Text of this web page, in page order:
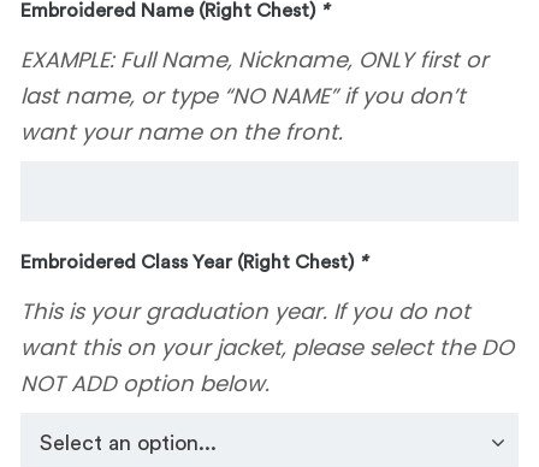
Embroidered Name (Right Chest) *
EXAMPLE: Full Name, Nickname, ONLY first or
last name, or type “NO NAME” if you don’t
want your name on the front.
Embroidered Class Year (Right Chest) *
This is your graduation year. If you do not
want this on your jacket, please select the DO
NOT ADD option below.